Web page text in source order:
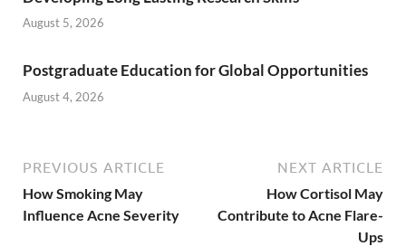
August 5, 2026
Postgraduate Education for Global Opportunities
August 4, 2026
PREVIOUS ARTICLE
How Smoking May
Influence Acne Severity
NEXT ARTICLE
How Cortisol May
Contribute to Acne Flare-
Ups